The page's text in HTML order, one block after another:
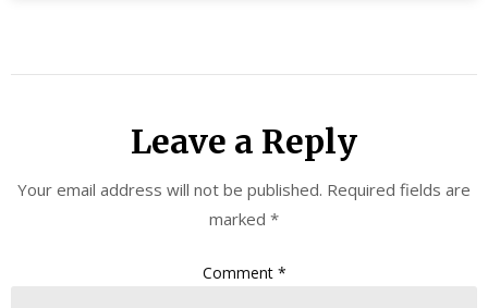
Leave a Reply
Your email address will not be published. Required fields are
marked *
Comment *